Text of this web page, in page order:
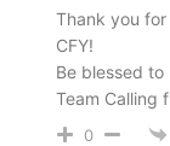
Thank you
CFY!
Be blessed
Team Calling
0